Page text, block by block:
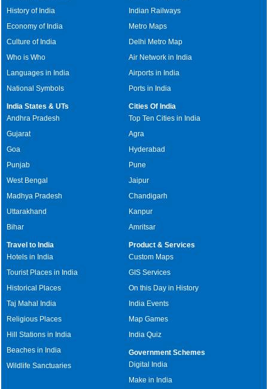
History of India
Economy of India
Culture of India
Who is Who
Languages in India
National Symbols
Indian Railways
Metro Maps
Delhi Metro Map
Air Network in India
Airports in India
Ports in India
India States & UTs
Andhra Pradesh
Gujarat
Goa
Punjab
West Bengal
Madhya Pradesh
Uttarakhand
Bihar
Cities Of India
Top Ten Cities in India
Agra
Hyderabad
Pune
Jaipur
Chandigarh
Kanpur
Amritsar
Travel to India
Hotels in India
Tourist Places in India
Historical Places
Taj Mahal India
Religious Places
Hill Stations in India
Beaches in India
Wildlife Sanctuaries
Product & Services
Custom Maps
GIS Services
On this Day in History
India Events
Map Games
India Quiz
Government Schemes
Digital India
Make in India